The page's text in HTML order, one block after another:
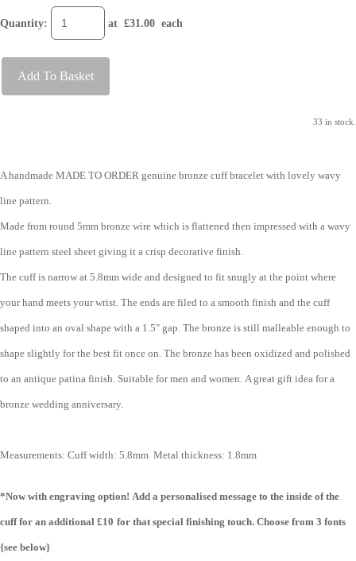
Quantity: at £31.00 each
Add To Basket
33 in stock.
A handmade MADE TO ORDER genuine bronze cuff bracelet with lovely wavy
line pattern.
Made from round 5mm bronze wire which is flattened then impressed with a wavy
line pattern steel sheet giving it a crisp decorative finish.
The cuff is narrow at 5.8mm wide and designed to fit snugly at the point where
your hand meets your wrist. The ends are filed to a smooth finish and the cuff
shaped into an oval shape with a 1.5" gap. The bronze is still malleable enough to
shape slightly for the best fit once on. The bronze has been oxidized and polished
to an antique patina finish. Suitable for men and women. A great gift idea for a
bronze wedding anniversary.
Measurements: Cuff width: 5.8mm Metal thickness: 1.8mm
*Now with engraving option! Add a personalised message to the inside of the
cuff for an additional £10 for that special finishing touch. Choose from 3 fonts
{see below}